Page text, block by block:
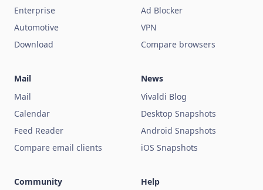
Enterprise
Automotive
Download
Ad Blocker
VPN
Compare browsers
Mail
Mail
Calendar
Feed Reader
Compare email clients
News
Vivaldi Blog
Desktop Snapshots
Android Snapshots
iOS Snapshots
Community
Help